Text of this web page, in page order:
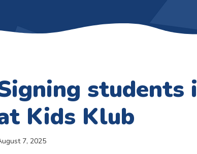
students
Kids Klub
7, 2025